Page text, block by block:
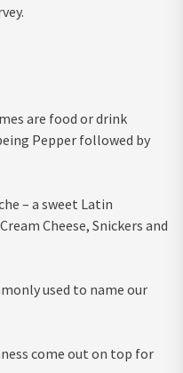
are food or drink
Pepper followed by
– a sweet Latin
Cheese, Snickers and
used to name our
come out on top for